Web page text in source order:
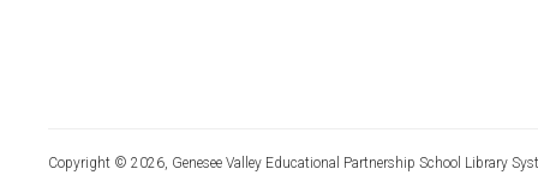
Copyright © 2026, Genesee Valley Educational Partnership School Library